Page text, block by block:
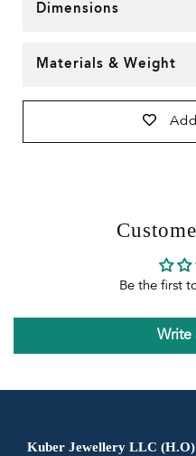
Dimensions
Materials & Weight
Be the first
Write
Kuber Jewellery LLC (H.O)